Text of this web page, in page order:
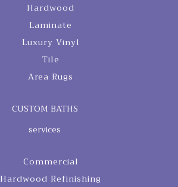
Hardwood
Laminate
Luxury Vinyl
Tile
Area Rugs
CUSTOM BATHS
services
Commercial
Hardwood Refinishing